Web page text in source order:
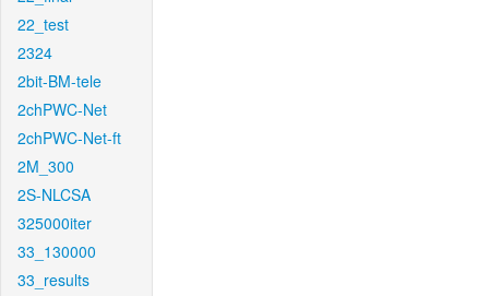
22_test
2324
2bit-BM-tele
2chPWC-Net
2chPWC-Net-ft
2M_300
2S-NLCSA
325000iter
33_130000
33_results